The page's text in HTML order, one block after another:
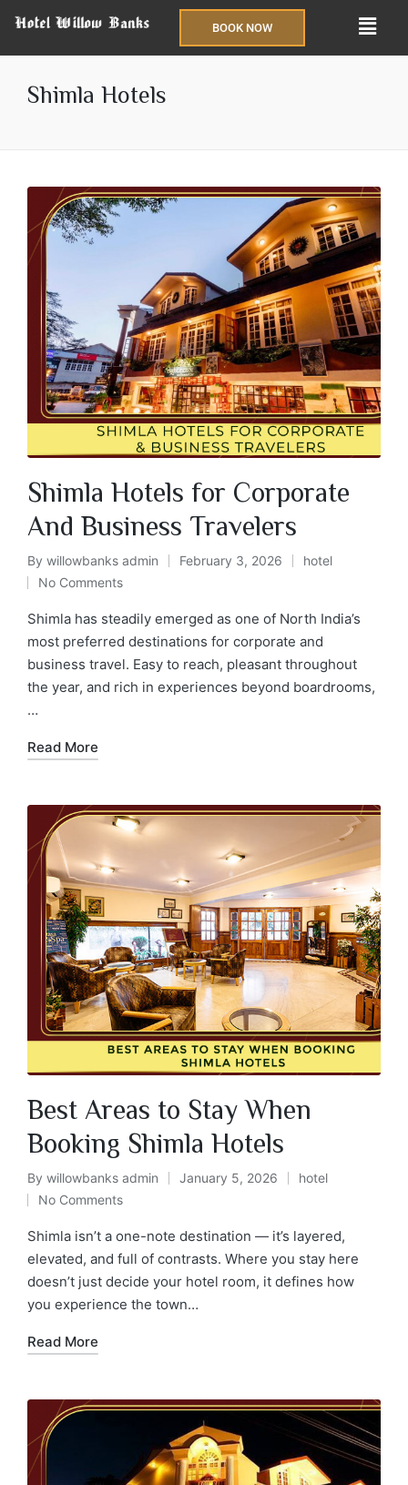
BOOK NOW
Shimla Hotels
Shimla Hotels for Corporate
And Business Travelers
By willowbanks admin February 3, 2026
hotel
No Comments
Shimla has steadily emerged as one of North India’s
most preferred destinations for corporate and
business travel. Easy to reach, pleasant throughout
the year, and rich in experiences beyond boardrooms,
…
Read More
Best Areas to Stay When
Booking Shimla Hotels
By willowbanks admin January 5, 2026
hotel
No Comments
Shimla isn’t a one-note destination — it’s layered,
elevated, and full of contrasts. Where you stay here
doesn’t just decide your hotel room, it defines how
you experience the town…
Read More